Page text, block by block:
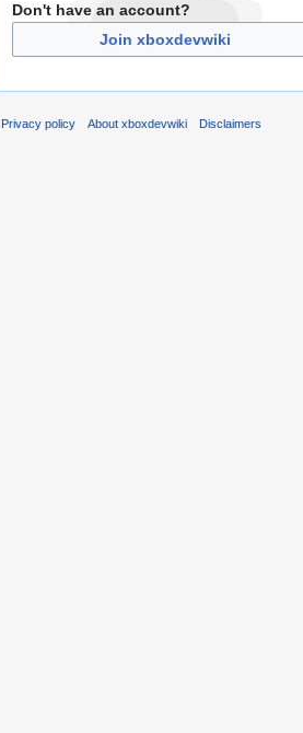
Don't have an account?
Join xboxdevwiki
Privacy policy About xboxdevwiki Disclaimers